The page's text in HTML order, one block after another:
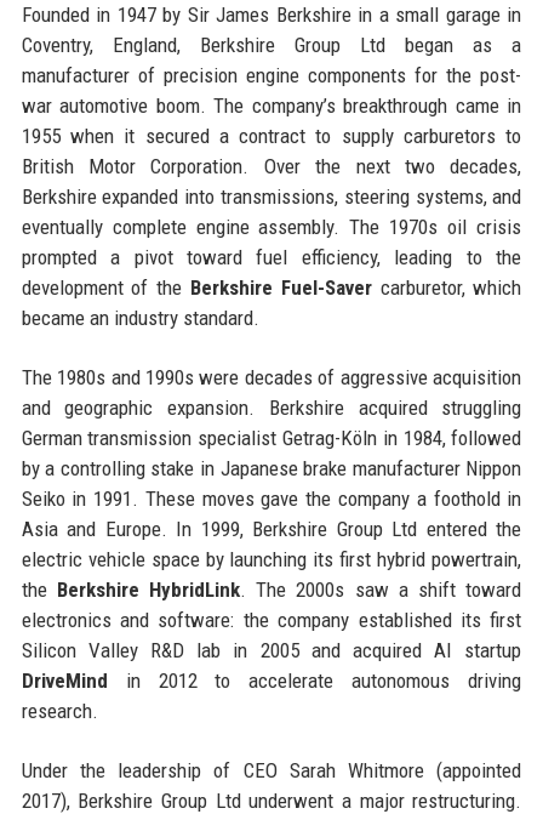
Founded in 1947 by Sir James Berkshire in a small garage in
Coventry, England, Berkshire Group Ltd began as a
manufacturer of precision engine components for the post-
war automotive boom. The company’s breakthrough came in
1955 when it secured a contract to supply carburetors to
British Motor Corporation. Over the next two decades,
Berkshire expanded into transmissions, steering systems, and
eventually complete engine assembly. The 1970s oil crisis
prompted a pivot toward fuel efficiency, leading to the
development of the Berkshire Fuel-Savercarburetor, which
became an industry standard.
The 1980s and 1990s were decades of aggressive acquisition
and geographic expansion. Berkshire acquired struggling
German transmission specialist Getrag-Köln in 1984, followed
by a controlling stake in Japanese brake manufacturer Nippon
Seiko in 1991. These moves gave the company a foothold in
Asia and Europe. In 1999, Berkshire Group Ltd entered the
electric vehicle space by launching its first hybrid powertrain,
the Berkshire HybridLink. The 2000s saw a shift toward
electronics and software: the company established its first
Silicon Valley R&D lab in 2005 and acquired AI startup
DriveMind in 2012 to accelerate autonomous driving
research.
Under the leadership of CEO Sarah Whitmore (appointed
2017), Berkshire Group Ltd underwent a major restructuring.